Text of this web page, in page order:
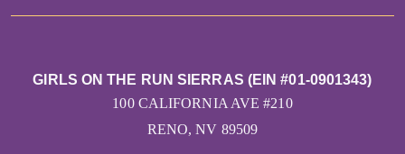
GIRLS ON THE RUN SIERRAS (EIN #01-0901343)
100 CALIFORNIA AVE #210
RENO, NV 89509